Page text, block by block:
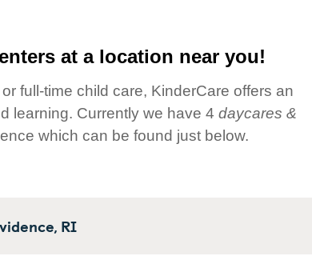
at a location near you!
full-time child care, KinderCare offers an
learning. Currently we have 4 daycares &
which can be found just below.
RI